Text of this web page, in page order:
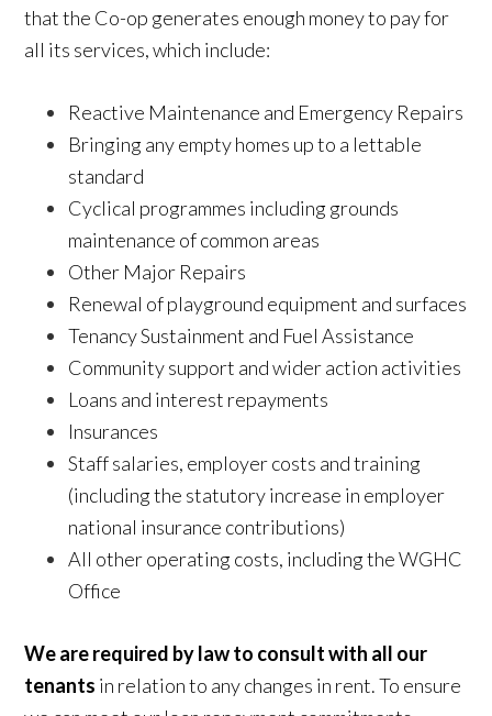
that the Co-op generates enough money to pay for
all its services, which include:
Reactive Maintenance and Emergency Repairs
Bringing any empty homes up to a lettable
standard
Cyclical programmes including grounds
maintenance of common areas
Other Major Repairs
Renewal of playground equipment and surfaces
Tenancy Sustainment and Fuel Assistance
Community support and wider action activities
Loans and interest repayments
Insurances
Staff salaries, employer costs and training
(including the statutory increase in employer
national insurance contributions)
All other operating costs, including the WGHC
Office
We are required by law to consult with all our
tenants in relation to any changes in rent. To ensure